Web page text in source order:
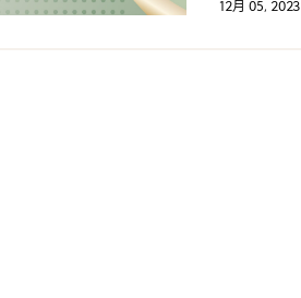
12月 05, 2023